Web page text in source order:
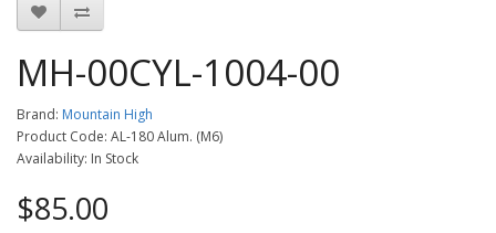
MH-00CYL-1004-00
Brand: Mountain High
Product Code: AL-180 Alum. (M6)
Availability: In Stock
$85.00